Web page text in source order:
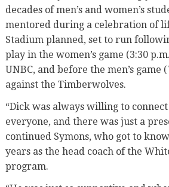
decades of men’s and women’s
mentored during a celebration of
Stadium planned, set to run
play in the women’s game (3:30
UNBC, and before the men’s game
against the Timberwolves.
“Dick was always willing to
everyone, and there was just a
continued Symons, who got to
years as the head coach of the
program.